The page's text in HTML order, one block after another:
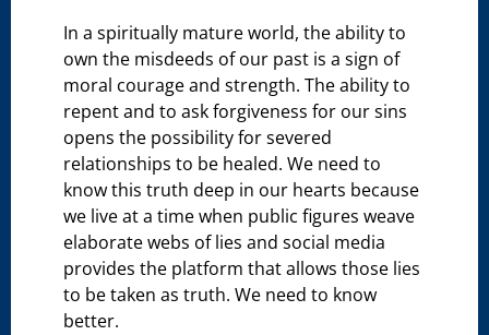
In a spiritually mature world, the ability to
own the misdeeds of our past is a sign of
moral courage and strength. The ability to
repent and to ask forgiveness for our sins
opens the possibility for severed
relationships to be healed. We need to
know this truth deep in our hearts because
we live at a time when public figures weave
elaborate webs of lies and social media
provides the platform that allows those lies
to be taken as truth. We need to know
better.